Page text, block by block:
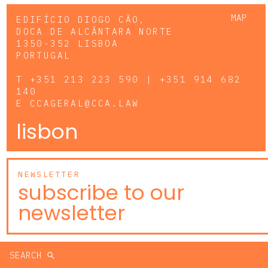
MAP
EDIFÍCIO DIOGO CÃO,
DOCA DE ALCÂNTARA NORTE
1350-352 LISBOA
PORTUGAL
T +351 213 223 590 | +351 914 682
140
E CCAGERAL@CCA.LAW
lisbon
NEWSLETTER
subscribe to our
newsletter
SEARCH